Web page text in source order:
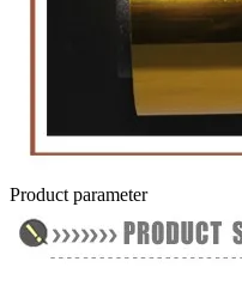
Product parameter